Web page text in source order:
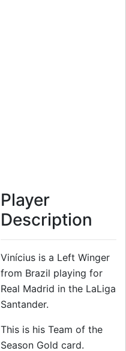
Player
Description
Vinícius is a Left Winger
from Brazil playing for
Real Madrid in the LaLiga
Santander.
This is his Team of the
Season Gold card.